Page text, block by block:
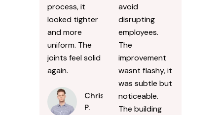
process, it
looked tighter
and more
uniform. The
joints feel solid
again.
Chris
P.
avoid
disrupting
employees.
The
improvement
wasnt flashy, it
was subtle but
noticeable.
The building